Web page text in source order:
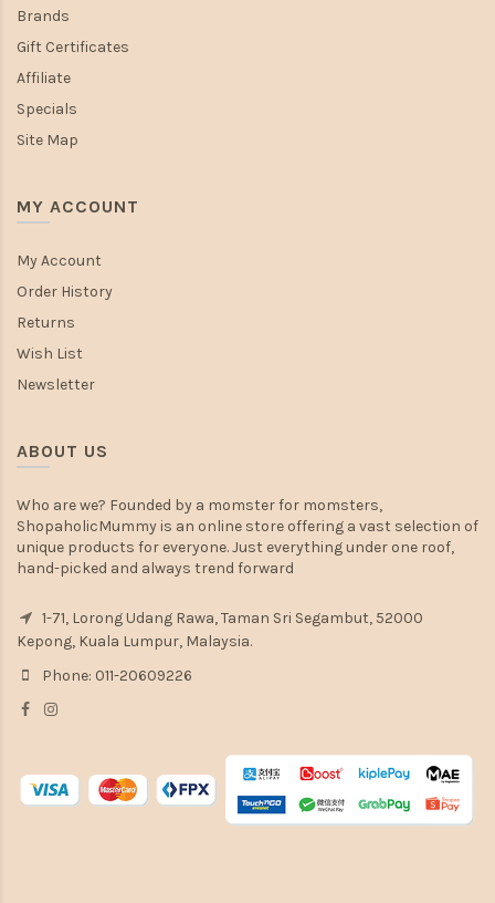
Brands
Gift Certificates
Affiliate
Specials
Site Map
MY ACCOUNT
My Account
Order History
Returns
Wish List
Newsletter
ABOUT US
Who are we? Founded by a momster for momsters,
ShopaholicMummy is an online store offering a vast selection of
unique products for everyone. Just everything under one roof,
hand-picked and always trend forward
1-71, Lorong Udang Rawa, Taman Sri Segambut, 52000
Kepong, Kuala Lumpur, Malaysia.
Phone: 011-20609226